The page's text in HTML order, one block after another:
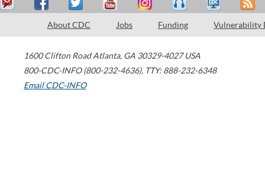
About CDC Jobs Funding Vulnerability
1600 Clifton Road Atlanta, GA 30329-4027 USA
800-CDC-INFO (800-232-4636), TTY: 888-232-6348
Email CDC-INFO